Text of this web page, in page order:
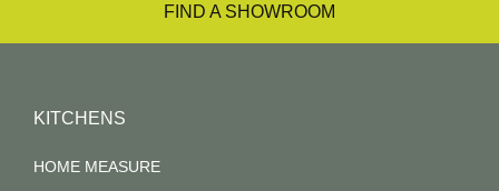
FIND A SHOWROOM
KITCHENS
HOME MEASURE